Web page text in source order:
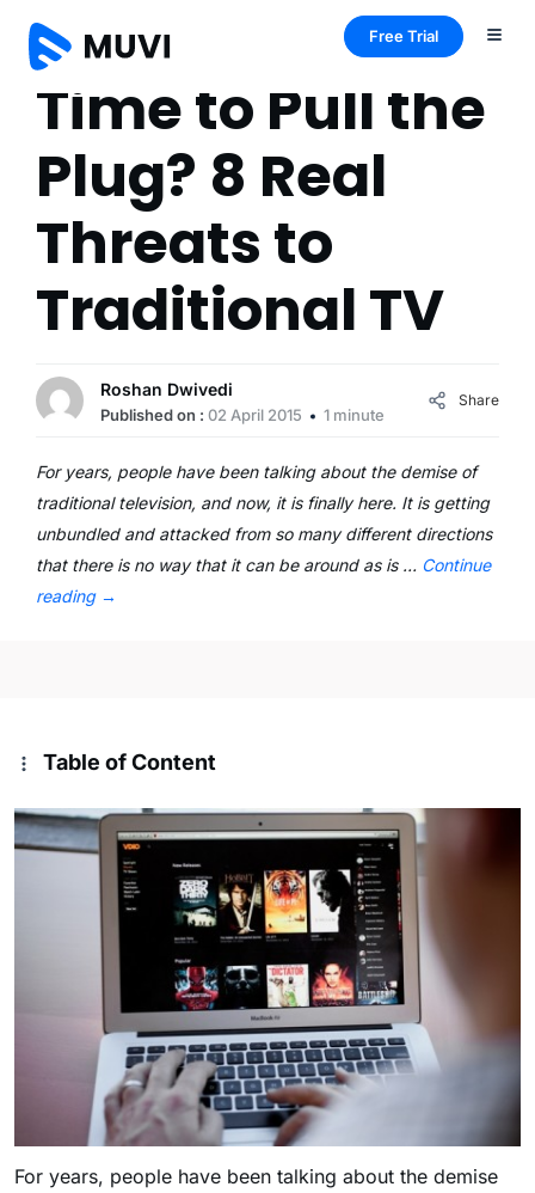
Free Trial
Time to Pull the
Plug? 8 Real
Threats to
Traditional TV
Roshan Dwivedi
Published on : 02 April 2015 1 minute
Share
For years, people have been talking about the demise of
traditional television, and now, it is finally here. It is getting
unbundled and attacked from so many different directions
that there is no way that it can be around as is … Continue
reading →
Table of Content
For years, people have been talking about the demise